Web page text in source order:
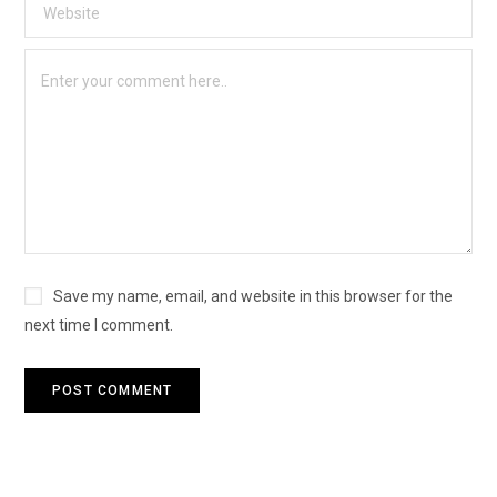
Save my name, email, and website in this browser for the
next time I comment.